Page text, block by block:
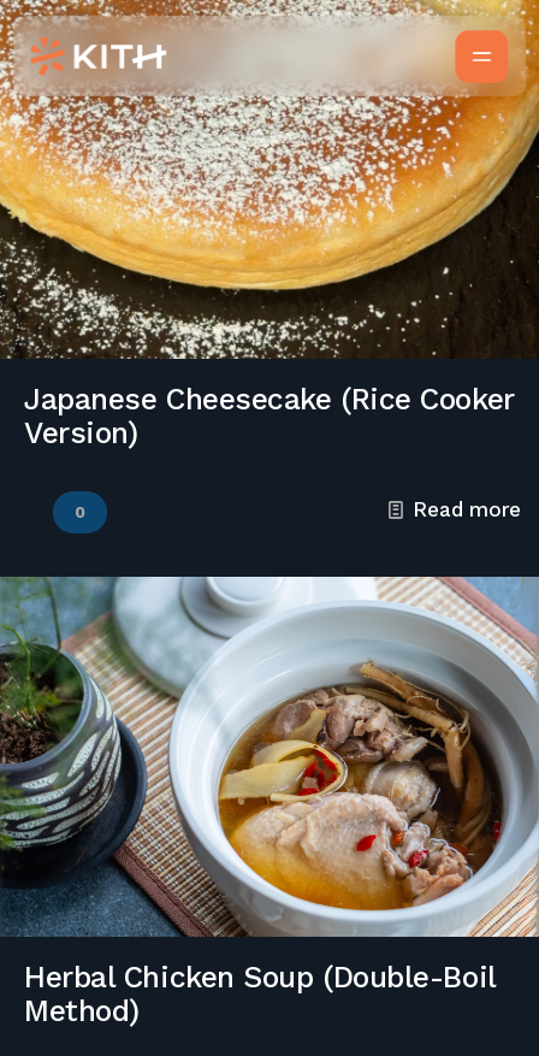
Japanese Cheesecake (Rice Cooker
Version)
0 Read more
Herbal Chicken Soup (Double-Boil
Method)